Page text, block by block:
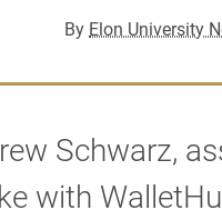
By Elon University
Schwarz,
with